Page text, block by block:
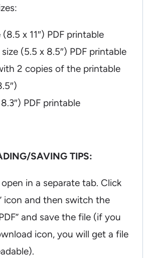
x 11″) PDF printable
(5.5 x 8.5″) PDF printable
2 copies of the printable
PDF printable
SAVING TIPS:
in a separate tab. Click
icon and then switch the
and save the file (if you
icon, you will get a file